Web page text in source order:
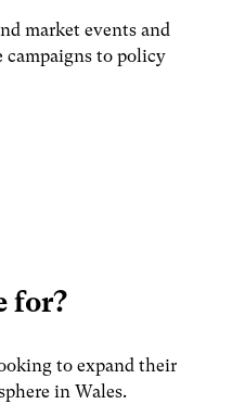
market events and
to policy
for?
to expand their
in Wales.